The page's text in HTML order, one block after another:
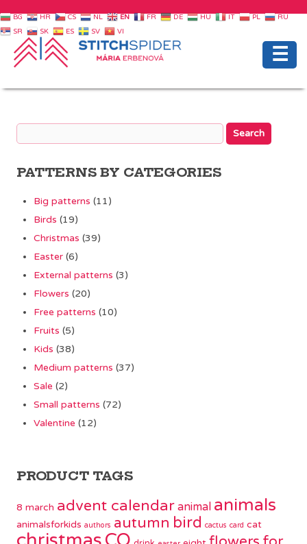
☰
PATTERNS BY CATEGORIES
Big patterns (11)
Birds (19)
Christmas (39)
Easter (6)
External patterns (3)
Flowers (20)
Free patterns (10)
Fruits (5)
Kids (38)
Medium patterns (37)
Sale (2)
Small patterns (72)
Valentine (12)
PRODUCT TAGS
8 march advent calendar animal animals
animalsforkids authors autumn bird cactus card cat
BG HR CS NL EN FR DE HU IT PL
RU
SR
SK ES SV VI